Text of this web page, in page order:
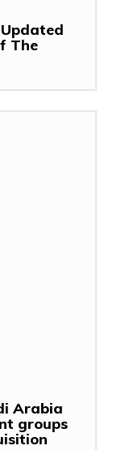
The
Arabia
groups